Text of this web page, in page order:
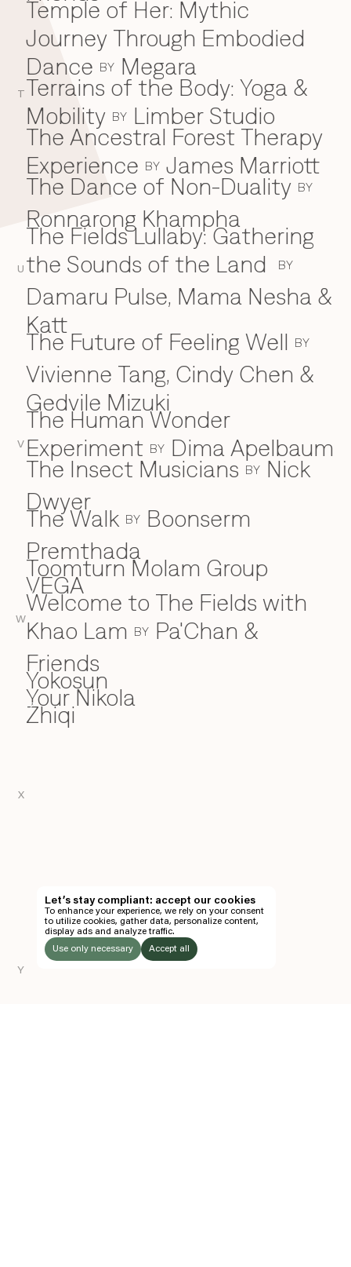
EN
TICKETS
T
U
V
W
X
Y
Temple of Her: Mythic
Journey Through Embodied
Dance BY Megara
Terrains of the Body: Yoga &
Mobility BY Limber Studio
The Ancestral Forest Therapy
Experience BY James Marriott
The Dance of Non-Duality BY
Ronnarong Khampha
The Fields Lullaby: Gathering
the Sounds of the Land
BY
Damaru Pulse, Mama Nesha &
Katt
The Future of Feeling Well BY
Vivienne Tang, Cindy Chen &
Gedvile Mizuki
The Human Wonder
Experiment BY Dima Apelbaum
The Insect Musicians BY Nick
Dwyer
The Walk BY Boonserm
Premthada
Toomturn Molam Group
V
VEGA
W
Welcome to The Fields with
Khao Lam BY Pa'Chan &
Friends
Y
Yokosun
Your Nikola
Z
Zhiqi
Let’s stay compliant: accept our cookies
To enhance your experience, we rely on your consent
to utilize cookies, gather data, personalize content,
display ads and analyze traffic.
Use only necessary
Accept all